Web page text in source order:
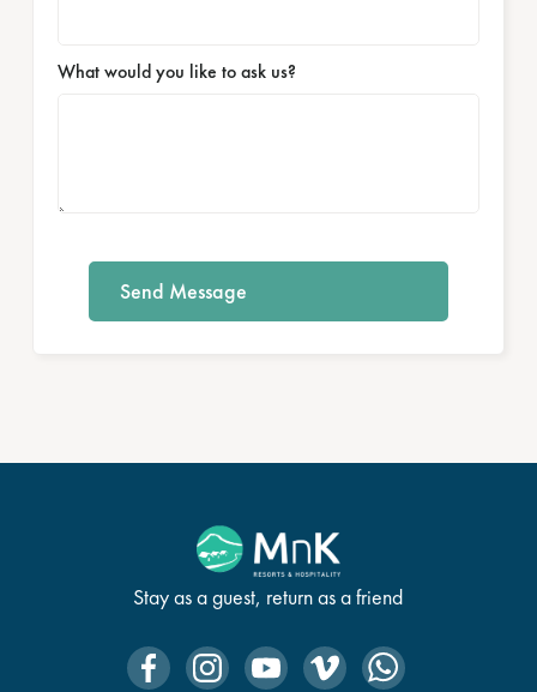
What would you like to ask us?
Stay as a guest, return as a friend